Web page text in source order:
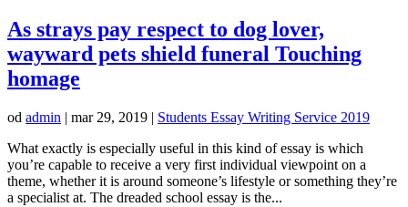
As strays pay respect to dog lover,
wayward pets shield funeral Touching
homage
od admin | mar 29, 2019 | Students Essay Writing Service 2019
What exactly is especially useful in this kind of essay is which
you’re capable to receive a very first individual viewpoint on a
theme, whether it is around someone’s lifestyle or something they’re
a specialist at. The dreaded school essay is the...